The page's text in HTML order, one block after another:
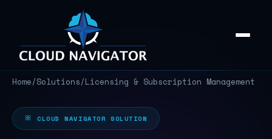
Home/Solutions/Licensing & Subscription Management
CLOUD NAVIGATOR SOLUTION